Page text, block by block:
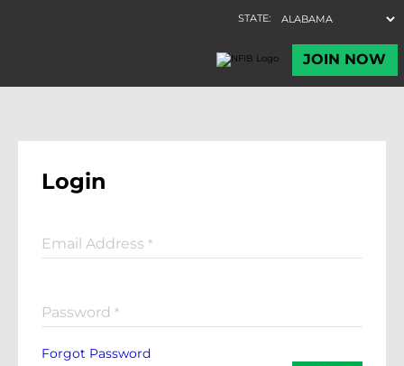
Login
Email Address *
Password *
Forgot Password